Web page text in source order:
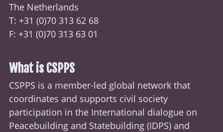
The Netherlands
T: +31 (0)70 313 62 68
F: +31 (0)70 313 63 01
What is CSPPS
CSPPS is a member-led global network that
coordinates and supports civil society
participation in the International dialogue on
Peacebuilding and Statebuilding (IDPS) and